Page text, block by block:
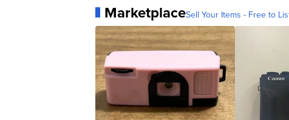
MarketplaceSell Your Items - Free to